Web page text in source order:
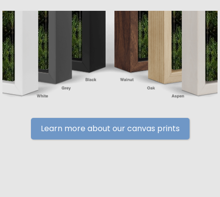
Learn more about our canvas prints